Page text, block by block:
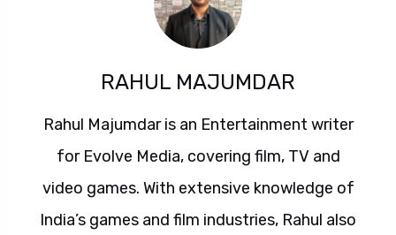
RAHUL MAJUMDAR
Rahul Majumdar is an Entertainment writer
for Evolve Media, covering film, TV and
video games. With extensive knowledge of
India’s games and film industries, Rahul also